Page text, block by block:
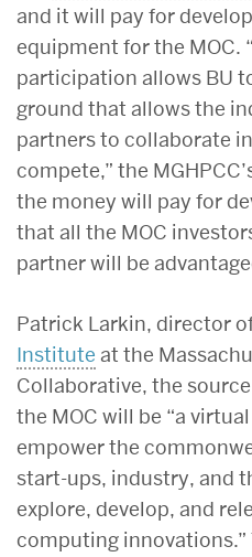
and it will pay for
equipment for the MOC.
participation allows BU
ground that allows the
partners to collaborate
compete,” the
the money will pay for
that all the MOC
partner will be
Patrick Larkin, director
Institute at the
Collaborative, the
the MOC will be “a
empower the
start-ups, industry, and
explore, develop, and
computing